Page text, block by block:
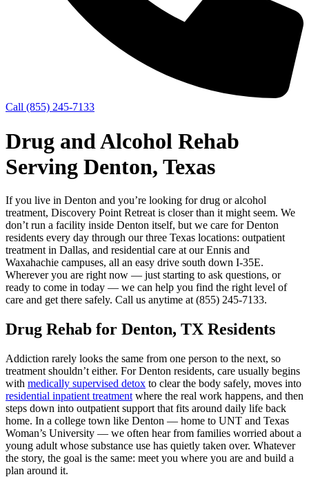
Call (855) 245-7133
Drug and Alcohol Rehab
Serving Denton, Texas
If you live in Denton and you’re looking for drug or alcohol
treatment, Discovery Point Retreat is closer than it might seem. We
don’t run a facility inside Denton itself, but we care for Denton
residents every day through our three Texas locations: outpatient
treatment in Dallas, and residential care at our Ennis and
Waxahachie campuses, all an easy drive south down I‑35E.
Wherever you are right now — just starting to ask questions, or
ready to come in today — we can help you find the right level of
care and get there safely. Call us anytime at (855) 245‑7133.
Drug Rehab for Denton, TX Residents
Addiction rarely looks the same from one person to the next, so
treatment shouldn’t either. For Denton residents, care usually begins
with medically supervised detox to clear the body safely, moves into
residential inpatient treatment where the real work happens, and then
steps down into outpatient support that fits around daily life back
home. In a college town like Denton — home to UNT and Texas
Woman’s University — we often hear from families worried about a
young adult whose substance use has quietly taken over. Whatever
the story, the goal is the same: meet you where you are and build a
plan around it.